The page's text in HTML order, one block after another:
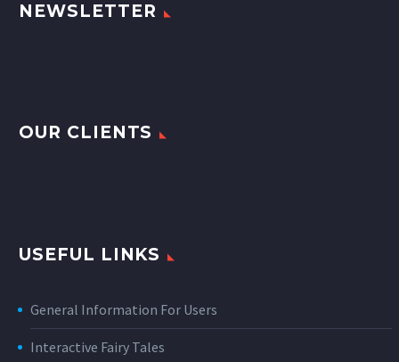
NEWSLETTER
OUR CLIENTS
USEFUL LINKS
General Information For Users
Interactive Fairy Tales